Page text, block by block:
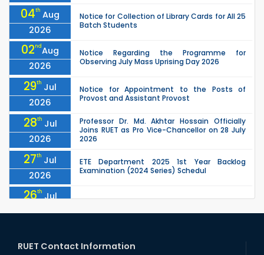
04th Aug
2026
Notice for Collection of Library Cards for All 25
Batch Students
02ndAug
2026
Notice Regarding the Programme for
Observing July Mass Uprising Day 2026
29th Jul
2026
Notice for Appointment to the Posts of
Provost and Assistant Provost
28th Jul
2026
Professor Dr. Md. Akhtar Hossain Officially
Joins RUET as Pro Vice-Chancellor on 28 July
2026
27th Jul
2026
ETE Department 2025 1st Year Backlog
Examination (2024 Series) Schedul
26th Jul
2026
2026
Shomba
RUET Contact Information